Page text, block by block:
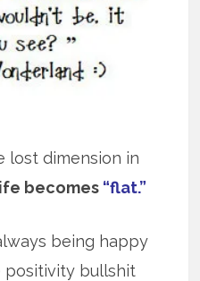
lost dimension in
becomes “flat.”
being happy
positivity bullshit